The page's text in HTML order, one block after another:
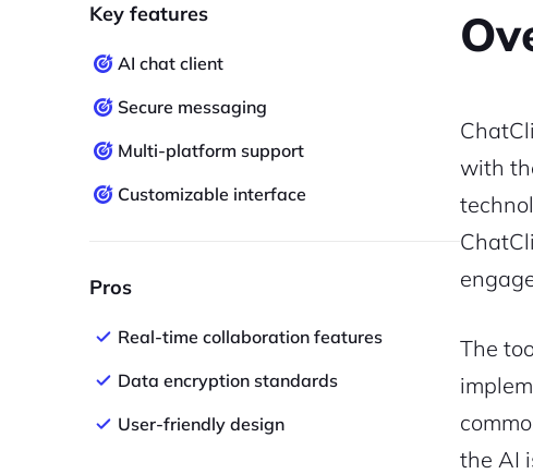
Key features
AI chat client
Secure messaging
Multi-platform support
Customizable interface
Pros
Real-time collaboration features
Data encryption standards
User-friendly design
with
The
the AI